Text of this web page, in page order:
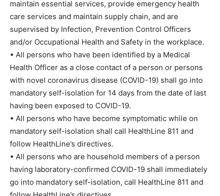
maintain essential services, provide emergency health
care services and maintain supply chain, and are
supervised by Infection, Prevention Control Officers
and/or Occupational Health and Safety in the workplace.
• All persons who have been identified by a Medical
Health Officer as a close contact of a person or persons
with novel coronavirus disease (COVID-19) shall go into
mandatory self-isolation for 14 days from the date of last
having been exposed to COVID-19.
• All persons who have become symptomatic while on
mandatory self-isolation shall call HealthLine 811 and
follow HealthLine’s directives.
• All persons who are household members of a person
having laboratory-confirmed COVID-19 shall immediately
go into mandatory self-isolation, call HealthLine 811 and